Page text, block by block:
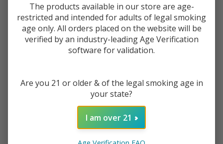
Forgot your password?
Create an account with us and you'll be able to:
Check out faster
Save multiple shipping addresses
Access your order history
Track new orders
The products available in our store are age-
restricted and intended for adults of legal smoking
age only. All orders placed on the website will be
verified by an industry-leading Age Verification
software for validation.
Are you 21 or older & of the legal smoking age in
your state?
I am over 21